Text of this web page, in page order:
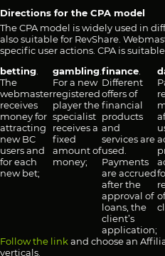
Directions for the CPA model
The CPA model is widely used in
also suitable for RevShare.
specific user actions. CPA is
betting
The
webmaster
receives
money for
attracting
new BC
users and
for each
new bet;
gambling
For a new
registered
player the
specialist
receives a
fixed
amount of
money;
finance
Different
offers of
financial
products
and
services are
used.
Payments
are accrued
after the
approval of
loans, the
client’s
application;
Follow the link and choose an
verticals.